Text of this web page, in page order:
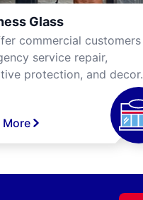
Glass
commercial customers
service repair,
protection, and decor.
More